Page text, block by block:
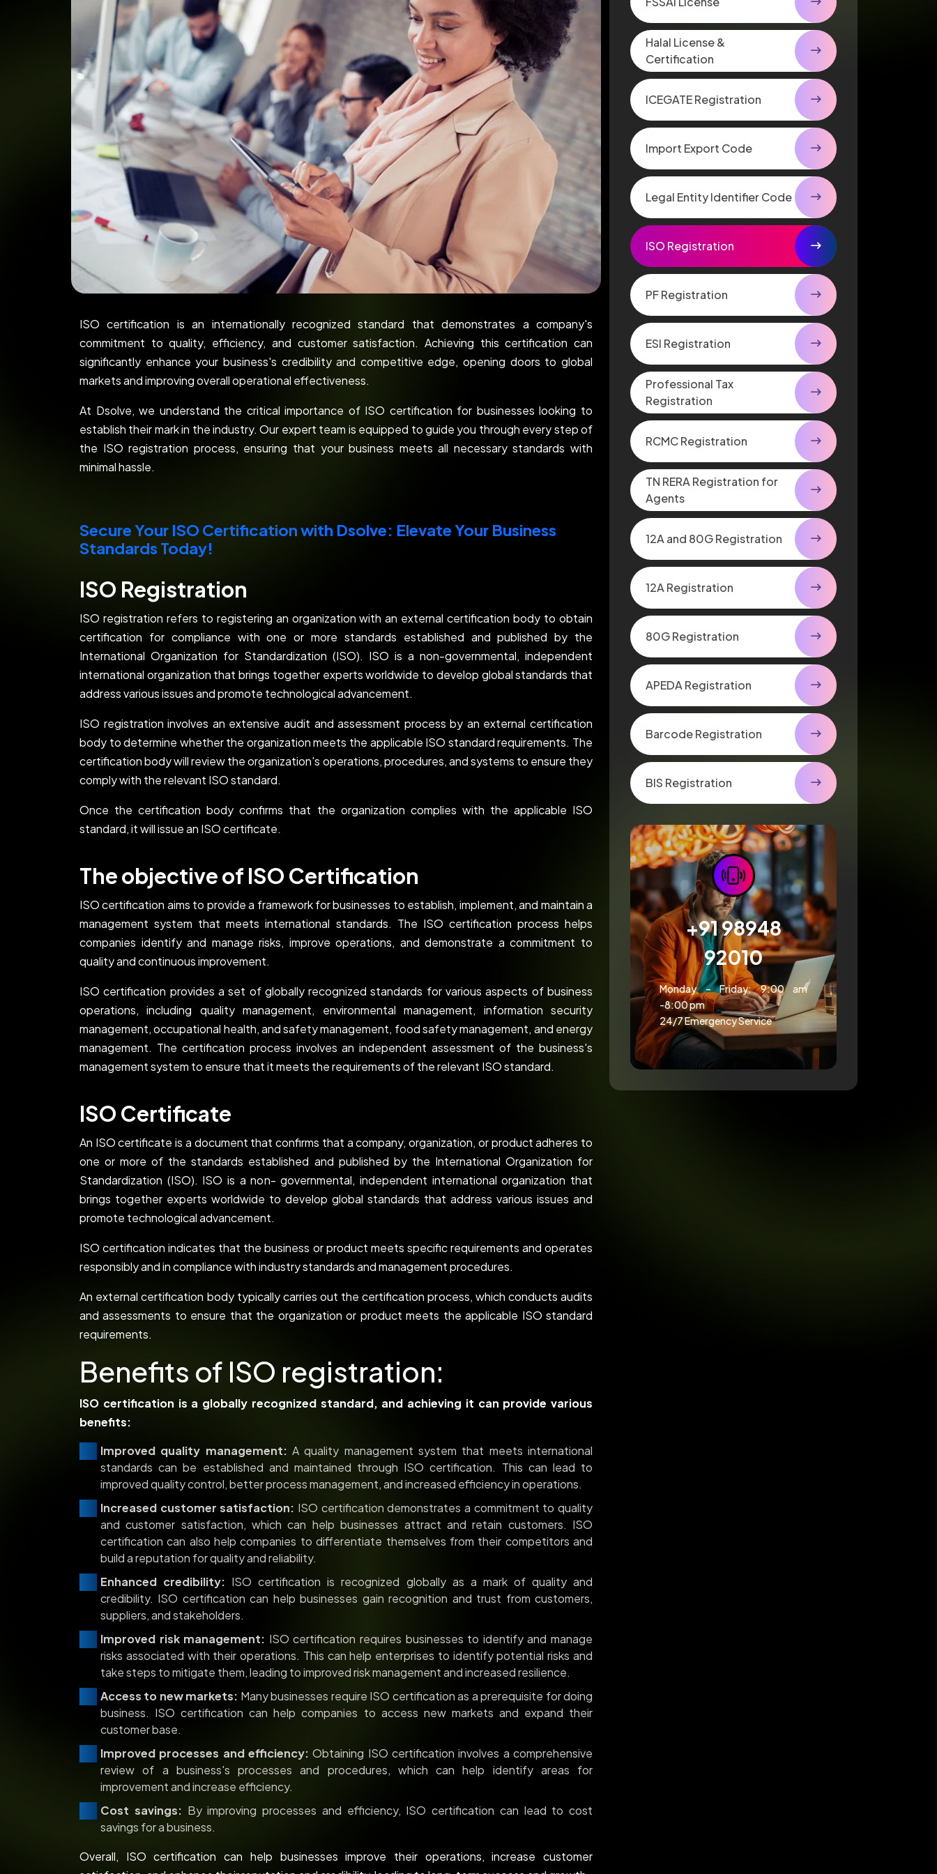
Halal License &
Certification
ICEGATE Registration
Import Export Code
Legal Entity Identifier Code
ISO Registration
PF Registration
ESI Registration
Professional Tax
Registration
RCMC Registration
TN RERA Registration for
Agents
12A and 80G Registration
12A Registration
80G Registration
APEDA Registration
Barcode Registration
BIS Registration
+91 98948
92010
Monday – Friday: 9:00 am
-8:00 pm
24/7 Emergency Service
ISO certification is an internationally recognized standard that demonstrates a company's
commitment to quality, efficiency, and customer satisfaction. Achieving this certification can
significantly enhance your business's credibility and competitive edge, opening doors to global
markets and improving overall operational effectiveness.
At Dsolve, we understand the critical importance of ISO certification for businesses looking to
establish their mark in the industry. Our expert team is equipped to guide you through every step of
the ISO registration process, ensuring that your business meets all necessary standards with
minimal hassle.
Secure Your ISO Certification with Dsolve: Elevate Your Business
Standards Today!
ISO Registration
ISO registration refers to registering an organization with an external certification body to obtain
certification for compliance with one or more standards established and published by the
International Organization for Standardization (ISO). ISO is a non-governmental, independent
international organization that brings together experts worldwide to develop global standards that
address various issues and promote technological advancement.
ISO registration involves an extensive audit and assessment process by an external certification
body to determine whether the organization meets the applicable ISO standard requirements. The
certification body will review the organization's operations, procedures, and systems to ensure they
comply with the relevant ISO standard.
Once the certification body confirms that the organization complies with the applicable ISO
standard, it will issue an ISO certificate.
The objective of ISO Certification
ISO certification aims to provide a framework for businesses to establish, implement, and maintain a
management system that meets international standards. The ISO certification process helps
companies identify and manage risks, improve operations, and demonstrate a commitment to
quality and continuous improvement.
ISO certification provides a set of globally recognized standards for various aspects of business
operations, including quality management, environmental management, information security
management, occupational health, and safety management, food safety management, and energy
management. The certification process involves an independent assessment of the business's
management system to ensure that it meets the requirements of the relevant ISO standard.
ISO Certificate
An ISO certificate is a document that confirms that a company, organization, or product adheres to
one or more of the standards established and published by the International Organization for
Standardization (ISO). ISO is a non- governmental, independent international organization that
brings together experts worldwide to develop global standards that address various issues and
promote technological advancement.
ISO certification indicates that the business or product meets specific requirements and operates
responsibly and in compliance with industry standards and management procedures.
An external certification body typically carries out the certification process, which conducts audits
and assessments to ensure that the organization or product meets the applicable ISO standard
requirements.
Benefits of ISO registration:
ISO certification is a globally recognized standard, and achieving it can provide various
benefits:
Improved quality management: A quality management system that meets international
standards can be established and maintained through ISO certification. This can lead to
improved quality control, better process management, and increased efficiency in operations.
Increased customer satisfaction: ISO certification demonstrates a commitment to quality
and customer satisfaction, which can help businesses attract and retain customers. ISO
certification can also help companies to differentiate themselves from their competitors and
build a reputation for quality and reliability.
Enhanced credibility: ISO certification is recognized globally as a mark of quality and
credibility. ISO certification can help businesses gain recognition and trust from customers,
suppliers, and stakeholders.
Improved risk management: ISO certification requires businesses to identify and manage
risks associated with their operations. This can help enterprises to identify potential risks and
take steps to mitigate them, leading to improved risk management and increased resilience.
Access to new markets: Many businesses require ISO certification as a prerequisite for doing
business. ISO certification can help companies to access new markets and expand their
customer base.
Improved processes and efficiency: Obtaining ISO certification involves a comprehensive
review of a business's processes and procedures, which can help identify areas for
improvement and increase efficiency.
Cost savings: By improving processes and efficiency, ISO certification can lead to cost
savings for a business.
Overall, ISO certification can help businesses improve their operations, increase customer